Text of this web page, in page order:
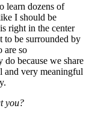
learn dozens of
I should be
right in the center
to be surrounded by
are so
do because we share
and very meaningful
you?